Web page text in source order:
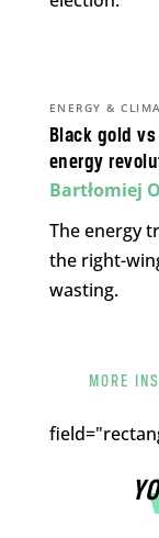
Black gold
energy
ENERGY &
Bartłomiej
The energy
the right-
wasting.
MORE